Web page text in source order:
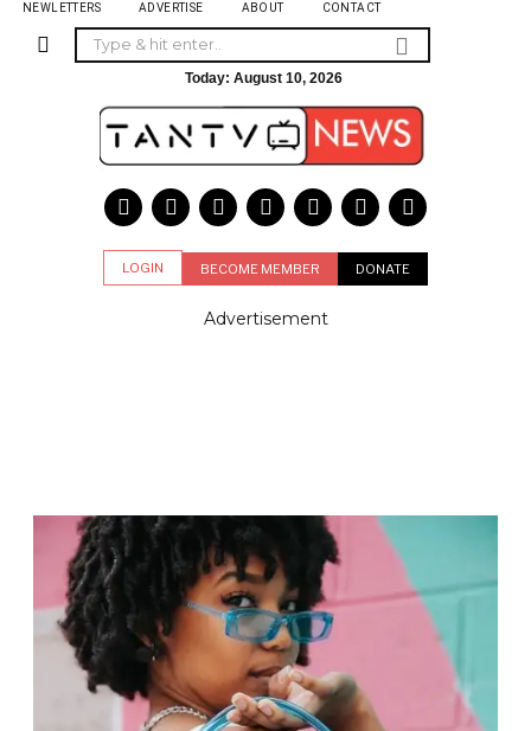
NEWLETTERS ADVERTISE ABOUT CONTACT
Today:August 10, 2026
LOGIN BECOME MEMBER DONATE
Advertisement